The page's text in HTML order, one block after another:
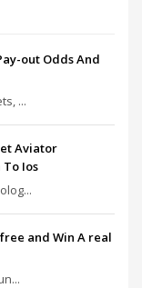
out Odds And
...
Aviator
Ios
and Win A real